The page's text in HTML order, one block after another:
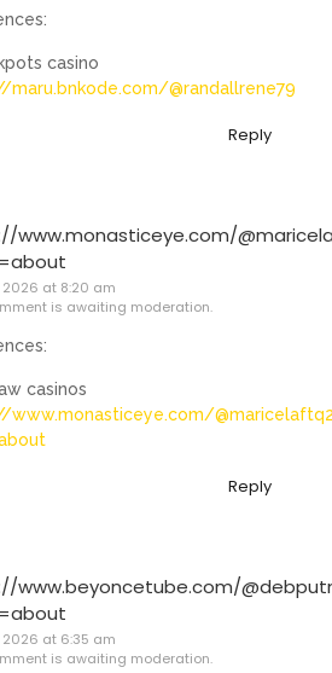
casino
maru.bnkode.com/@randallrene79
Reply
www.monasticeye.com/
2026 at 8:20 am
is awaiting moderation.
casinos
www.monasticeye.com/
Reply
www.beyoncetube.com/
2026 at 6:35 am
is awaiting moderation.